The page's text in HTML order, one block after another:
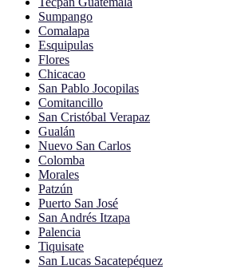
Sumpango
Comalapa
Esquipulas
Flores
Chicacao
San Pablo Jocopilas
Comitancillo
San Cristóbal Verapaz
Gualán
Nuevo San Carlos
Colomba
Morales
Patzún
Puerto San José
San Andrés Itzapa
Palencia
Tiquisate
San Lucas Sacatepéquez